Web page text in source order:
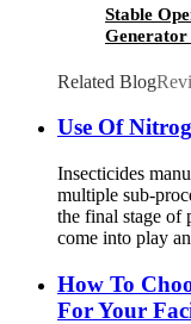
Stable
Generator
Related Blog
Use Of
Insecticides
multiple sub-
the final stage of
come into play
How To
For Your